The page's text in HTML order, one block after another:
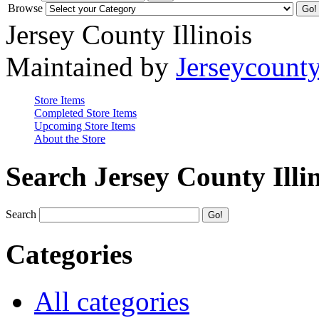
Browse
Jersey County Illinois
Maintained by
Store Items
Completed Store Items
Upcoming Store Items
About the Store
Search Jersey County
Search
Categories
All categories